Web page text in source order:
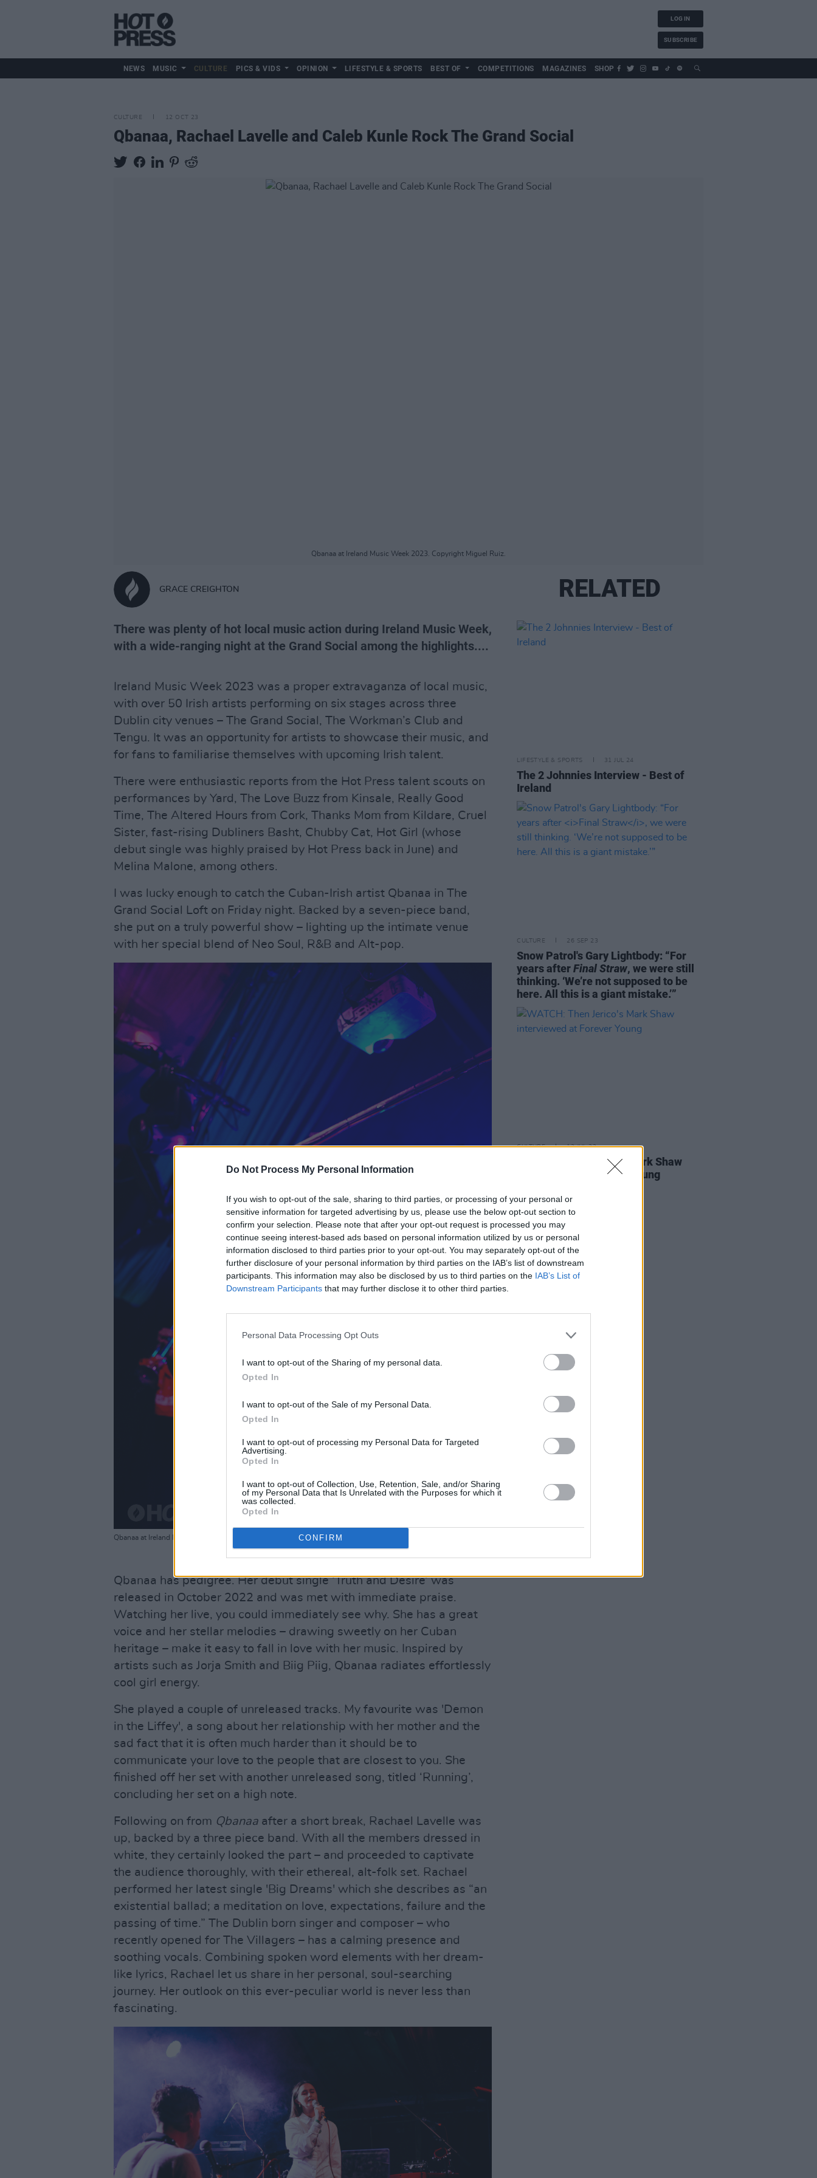
Do Not Process My Personal Information
If you wish to opt-out of the sale, sharing to third parties, or processing of your personal or
sensitive information for targeted advertising by us, please use the below opt-out section to
confirm your selection. Please note that after your opt-out request is processed you may
continue seeing interest-based ads based on personal information utilized by us or personal
information disclosed to third parties prior to your opt-out. You may separately opt-out of the
further disclosure of your personal information by third parties on the IAB’s list of downstream
participants. This information may also be disclosed by us to third parties on the IAB’s List of
Downstream Participants that may further disclose it to other third parties.
Personal Data Processing Opt Outs
I want to opt-out of the Sharing of my personal data.
Opted In
I want to opt-out of the Sale of my Personal Data.
Opted In
I want to opt-out of processing my Personal Data for Targeted
Advertising.
Opted In
I want to opt-out of Collection, Use, Retention, Sale, and/or Sharing
of my Personal Data that Is Unrelated with the Purposes for which it
was collected.
Opted In
CONFIRM
LOG IN
SUBSCRIBE
NEWS MUSIC CULTURE PICS & VIDS OPINION LIFESTYLE & SPORTS BEST OF COMPETITIONS MAGAZINES SHOP
CULTURE 12 OCT 23
Qbanaa, Rachael Lavelle and Caleb Kunle Rock The Grand Social
Qbanaa at Ireland Music Week 2023. Copyright Miguel Ruiz.
GRACE CREIGHTON
There was plenty of hot local music action during Ireland Music Week,
with a wide-ranging night at the Grand Social among the highlights....
Ireland Music Week 2023 was a proper extravaganza of local music,
with over 50 Irish artists performing on six stages across three
Dublin city venues – The Grand Social, The Workman’s Club and
Tengu. It was an opportunity for artists to showcase their music, and
for fans to familiarise themselves with upcoming Irish talent.
There were enthusiastic reports from the Hot Press talent scouts on
performances by Yard, The Love Buzz from Kinsale, Really Good
Time, The Altered Hours from Cork, Thanks Mom from Kildare, Cruel
Sister, fast-rising Dubliners Basht, Chubby Cat, Hot Girl (whose
debut single was highly praised by Hot Press back in June) and
Melina Malone, among others.
I was lucky enough to catch the Cuban-Irish artist Qbanaa in The
Grand Social Loft on Friday night. Backed by a seven-piece band,
she put on a truly powerful show – lighting up the intimate venue
with her special blend of Neo Soul, R&B and Alt-pop.
Qbanaa at Ireland Music Week 2023. Copyright Miguel Ruiz.
Advertisement
Qbanaa has pedigree. Her debut single ‘Truth and Desire’ was
released in October 2022 and was met with immediate praise.
Watching her live, you could immediately see why. She has a great
voice and her stellar melodies – drawing sweetly on her Cuban
heritage – make it easy to fall in love with her music. Inspired by
artists such as Jorja Smith and Biig Piig, Qbanaa radiates effortlessly
cool girl energy.
She played a couple of unreleased tracks. My favourite was 'Demon
in the Liffey', a song about her relationship with her mother and the
sad fact that it is often much harder than it should be to
communicate your love to the people that are closest to you. She
finished off her set with another unreleased song, titled ‘Running’,
concluding her set on a high note.
Following on from Qbanaa after a short break, Rachael Lavelle was
up, backed by a three piece band. With all the members dressed in
white, they certainly looked the part – and proceeded to captivate
the audience thoroughly, with their ethereal, alt-folk set. Rachael
performed her latest single 'Big Dreams' which she describes as “an
existential ballad; a meditation on love, expectations, failure and the
passing of time.” The Dublin born singer and composer – who
recently opened for The Villagers – has a calming presence and
soothing vocals. Combining spoken word elements with her dream-
like lyrics, Rachael let us share in her personal, soul-searching
journey. Her outlook on this ever-peculiar world is never less than
fascinating.
RELATED
LIFESTYLE & SPORTS 31 JUL 24
The 2 Johnnies Interview - Best of
Ireland
CULTURE 26 SEP 23
Snow Patrol's Gary Lightbody: “For
years afterFinal Straw, we were still
thinking. ‘We’re not supposed to be
here. All this is a giant mistake.’”
CULTURE 13 JUL 23
WATCH: Then Jerico's Mark Shaw
interviewed at Forever Young